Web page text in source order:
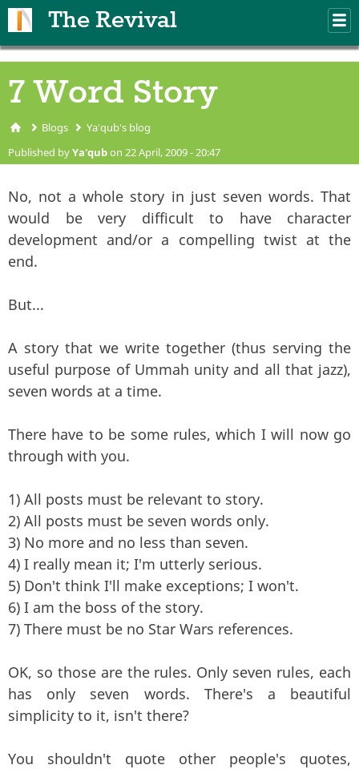
The Revival
7 Word Story
You are here
Blogs Ya'qub's blog
Published byYa'qubon 22 April, 2009 - 20:47
No, not a whole story in just seven words. That
would be very difficult to have character
development and/or a compelling twist at the
end.
But...
A story that we write together (thus serving the
useful purpose of Ummah unity and all that jazz),
seven words at a time.
There have to be some rules, which I will now go
through with you.
1) All posts must be relevant to story.
2) All posts must be seven words only.
3) No more and no less than seven.
4) I really mean it; I'm utterly serious.
5) Don't think I'll make exceptions; I won't.
6) I am the boss of the story.
7) There must be no Star Wars references.
OK, so those are the rules. Only seven rules, each
has only seven words. There's a beautiful
simplicity to it, isn't there?
You shouldn't quote other people's quotes,